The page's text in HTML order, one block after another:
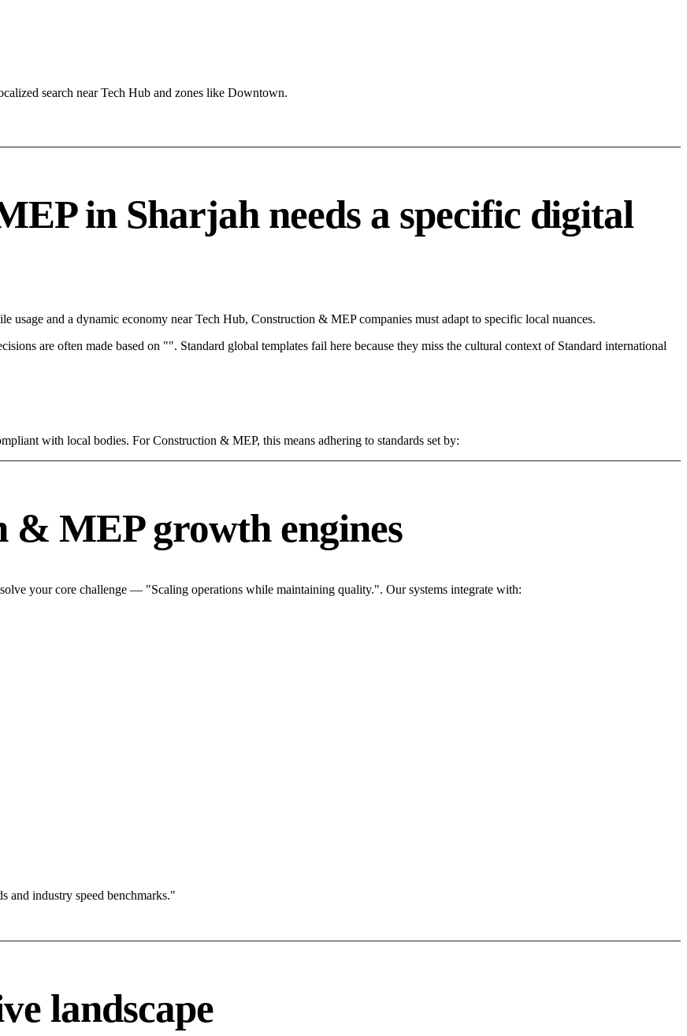
search near Tech Hub and zones like Downtown.
in Sharjah needs a specific digital
usage and a dynamic economy near Tech Hub, Construction & MEP companies must adapt to specific local nuances.
are often made based on "". Standard global templates fail here because they miss the cultural context of Standard international
with local bodies. For Construction & MEP, this means adhering to standards set by:
MEP growth engines
your core challenge — "Scaling operations while maintaining quality.". Our systems integrate with:
and industry speed benchmarks."
landscape